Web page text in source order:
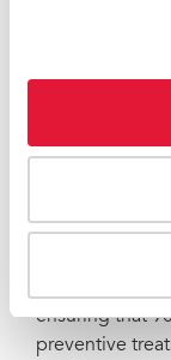
This year, at
diseases by
systems to
UNAIDS is
ensuring that
preventive